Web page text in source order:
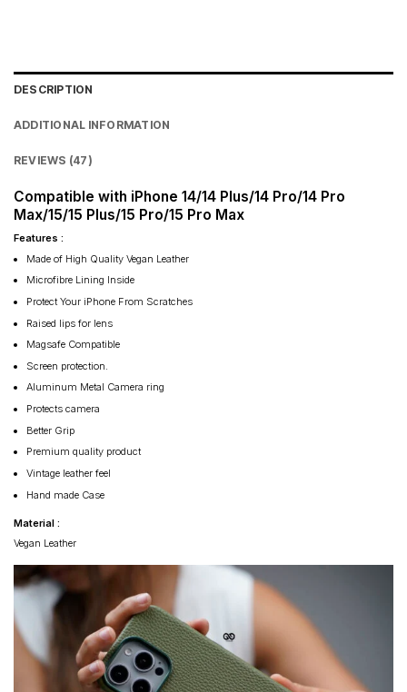
DESCRIPTION
ADDITIONAL INFORMATION
REVIEWS (47)
Compatible with iPhone 14/14 Plus/14 Pro/14 Pro
Max/15/15 Plus/15 Pro/15 Pro Max
Features :
Made of High Quality Vegan Leather
Microfibre Lining Inside
Protect Your iPhone From Scratches
Raised lips for lens
Magsafe Compatible
Screen protection.
Aluminum Metal Camera ring
Protects camera
Better Grip
Premium quality product
Vintage leather feel
Hand made Case
Material :
Vegan Leather